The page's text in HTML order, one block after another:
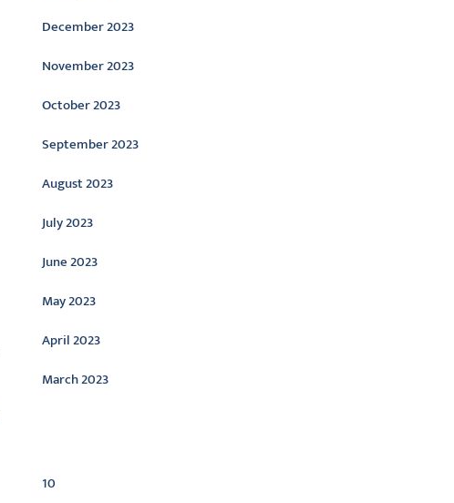
December 2023
November 2023
October 2023
September 2023
August 2023
July 2023
June 2023
May 2023
April 2023
March 2023
10